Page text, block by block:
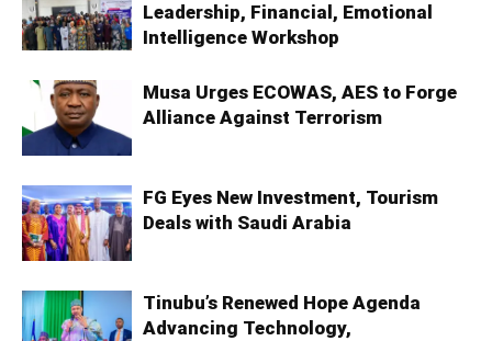
Leadership, Financial, Emotional
Intelligence Workshop
Musa Urges ECOWAS, AES to Forge
Alliance Against Terrorism
FG Eyes New Investment, Tourism
Deals with Saudi Arabia
Tinubu’s Renewed Hope Agenda
Advancing Technology,